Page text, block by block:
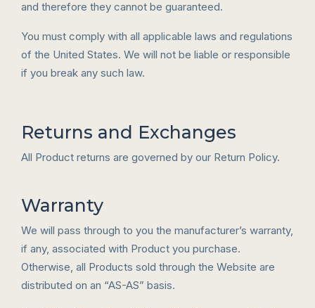
and therefore they cannot be guaranteed.
You must comply with all applicable laws and regulations
of the United States. We will not be liable or responsible
if you break any such law.
Returns and Exchanges
All Product returns are governed by our Return Policy.
Warranty
We will pass through to you the manufacturer’s warranty,
if any, associated with Product you purchase.
Otherwise, all Products sold through the Website are
distributed on an “AS-AS” basis.